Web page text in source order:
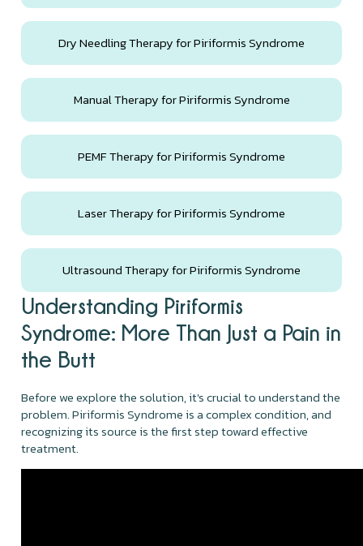
Dry Needling Therapy for Piriformis Syndrome
Manual Therapy for Piriformis Syndrome
PEMF Therapy for Piriformis Syndrome
Laser Therapy for Piriformis Syndrome
Ultrasound Therapy for Piriformis Syndrome
Understanding Piriformis
Syndrome: More Than Just a Pain in
the Butt
Before we explore the solution, it's crucial to understand the
problem. Piriformis Syndrome is a complex condition, and
recognizing its source is the first step toward effective
treatment.